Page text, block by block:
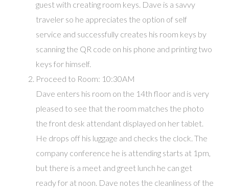
guest with creating room keys. Dave is a savvy
traveler so he appreciates the option of self
service and successfully creates his room keys by
scanning the QR code on his phone and printing two
keys for himself.
Proceed to Room: 10:30AM
Dave enters his room on the 14th floor and is very
pleased to see that the room matches the photo
the front desk attendant displayed on her tablet.
He drops off his luggage and checks the clock. The
company conference he is attending starts at 1pm,
but there is a meet and greet lunch he can get
ready for at noon. Dave notes the cleanliness of the